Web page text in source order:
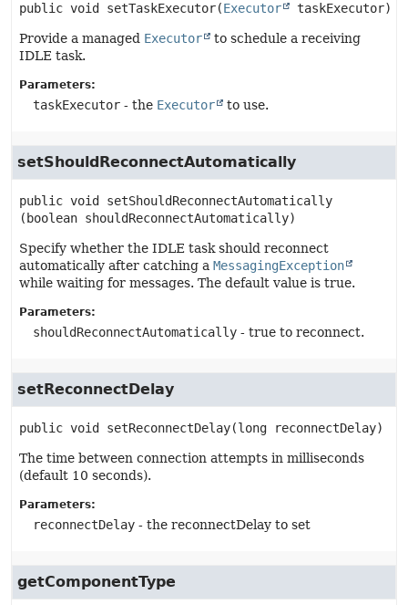
public void setTaskExecutor(Executor taskExecutor)
Provide a managed Executor
to schedule a receiving
IDLE task.
Parameters:
taskExecutor - the Executor to use.
setShouldReconnectAutomatically
public void
setShouldReconnectAutomatically
(boolean shouldReconnectAutomatically)
Specify whether the IDLE task should reconnect
automatically after catching a MessagingException
while waiting for messages. The default value is true.
Parameters:
shouldReconnectAutomatically - true to reconnect.
setReconnectDelay
public void setReconnectDelay(long reconnectDelay)
The time between connection attempts in milliseconds
(default 10 seconds).
Parameters:
reconnectDelay - the reconnectDelay to set
getComponentType